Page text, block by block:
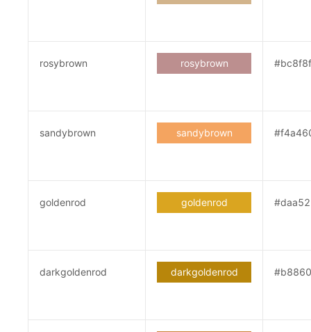
rosybrown rosybrown #bc8f8f
sandybrown sandybrown
goldenrod goldenrod
darkgoldenrod darkgoldenrod